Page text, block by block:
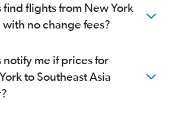
flights
Amritsar flights
flights from New York
with no change fees?
me if prices for
to Southeast Asia